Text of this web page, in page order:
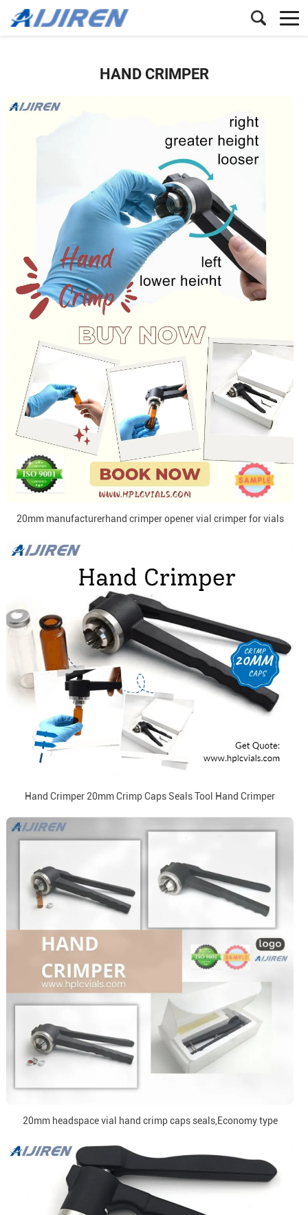
HAND CRIMPER
20mm manufacturerhand crimper opener vial crimper for vials
Hand Crimper 20mm Crimp Caps Seals Tool Hand Crimper
20mm headspace vial hand crimp caps seals,Economy type